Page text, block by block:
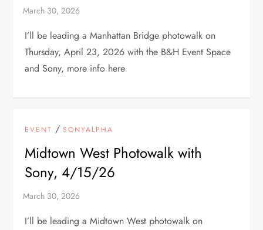
I’ll be leading a Manhattan Bridge photowalk on
Thursday, April 23, 2026 with the B&H Event Space
and Sony, more info here
EVENT /SONYALPHA
Midtown West Photowalk with
Sony, 4/15/26
I’ll be leading a Midtown West photowalk on